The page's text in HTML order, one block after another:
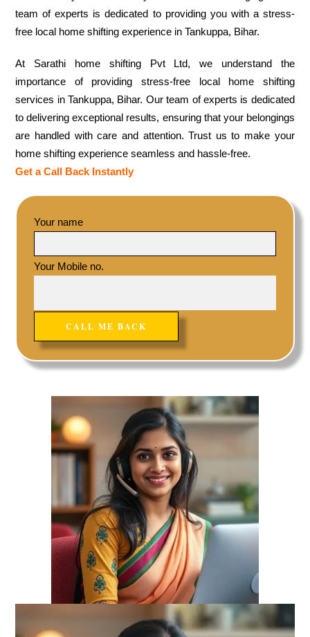
team of experts is dedicated to providing you with a stress-
free local home shifting experience in Tankuppa, Bihar.
At Sarathi home shifting Pvt Ltd, we understand the
importance of providing stress-free local home shifting
services in Tankuppa, Bihar. Our team of experts is dedicated
to delivering exceptional results, ensuring that your belongings
are handled with care and attention. Trust us to make your
home shifting experience seamless and hassle-free.
Get a Call Back Instantly
Your name
Your Mobile no.